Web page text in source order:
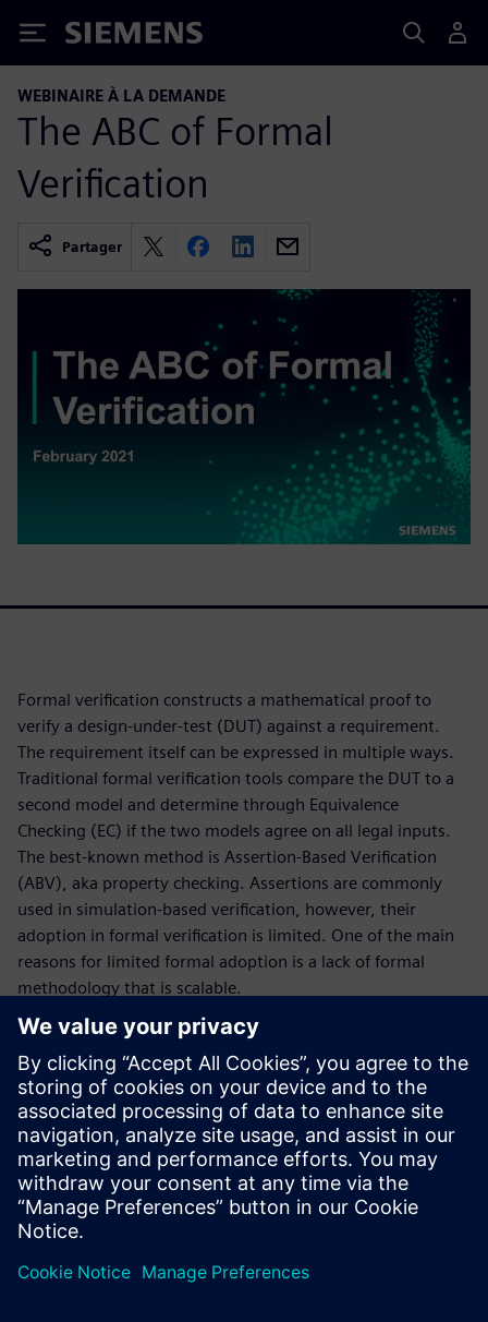
Siemens
WEBINAIRE À LA DEMANDE
The ABC of Formal
Verification
Partager
Formal verification constructs a mathematical proof to
verify a design-under-test (DUT) against a requirement.
The requirement itself can be expressed in multiple ways.
Traditional formal verification tools compare the DUT to a
second model and determine through Equivalence
Checking (EC) if the two models agree on all legal inputs.
The best-known method is Assertion-Based Verification
(ABV), aka property checking. Assertions are commonly
used in simulation-based verification, however, their
adoption in formal verification is limited. One of the main
reasons for limited formal adoption is a lack of formal
methodology that is scalable.
This tutorial webinar covers formal methodology in detail
focusing on the ABCs of formal: (A) abstraction, (B) bug
hunting & building proofs, and (C) coverage in the context
of property checking. Through an example, we show how
end-to-end formal testbench models are constructed to
build proofs of bug absence and find bugs using abstraction
techniques. We discuss in detail how coverage can be used
to find missing checkers, and over-constraints establishing
sign-off quality verification using the six dimensions of
coverage.